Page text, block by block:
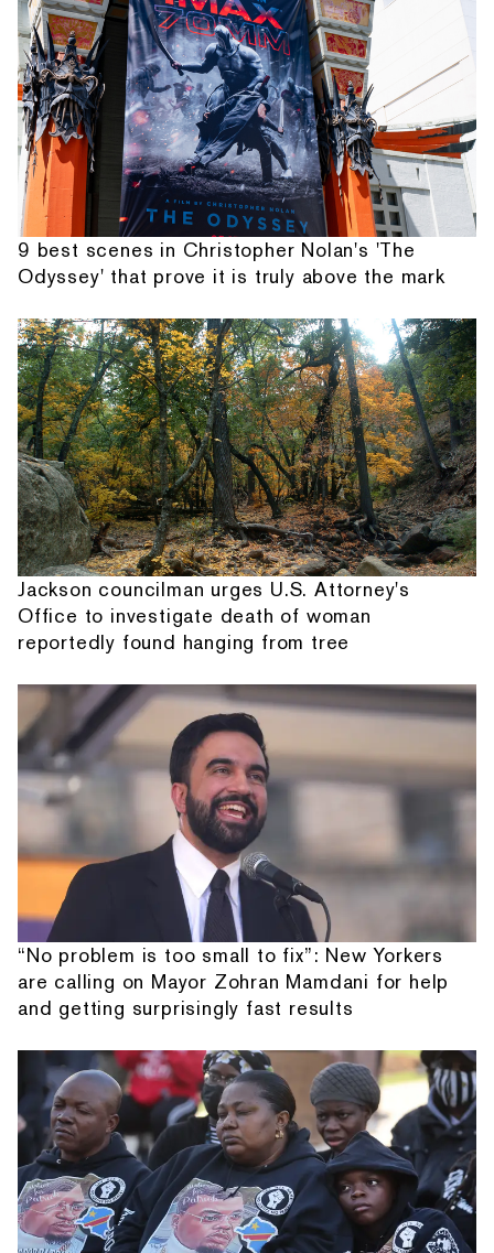
9 best scenes in Christopher Nolan's 'The
Odyssey' that prove it is truly above the mark
Jackson councilman urges U.S. Attorney's
Office to investigate death of woman
reportedly found hanging from tree
“No problem is too small to fix”: New Yorkers
are calling on Mayor Zohran Mamdani for help
and getting surprisingly fast results